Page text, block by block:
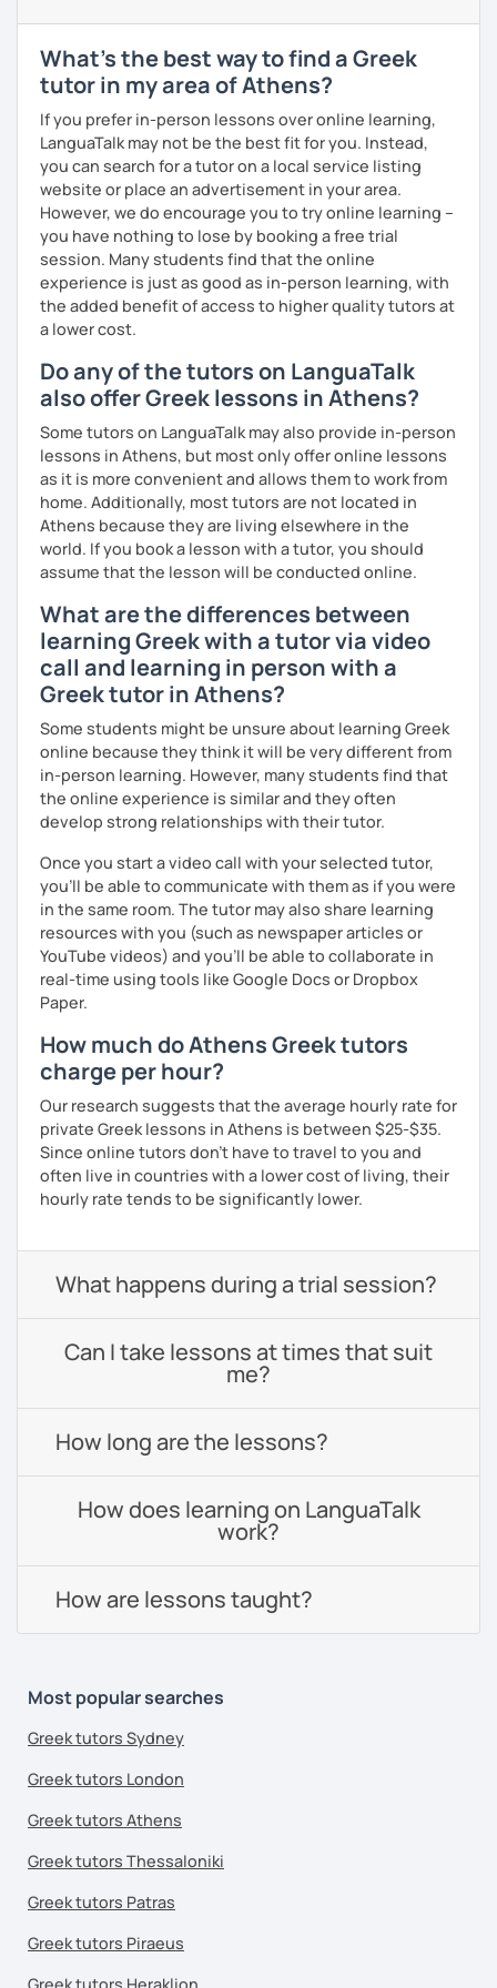
What's the best way to find a Greek
tutor in my area of Athens?
If you prefer in-person lessons over online learning,
LanguaTalk may not be the best fit for you. Instead,
you can search for a tutor on a local service listing
website or place an advertisement in your area.
However, we do encourage you to try online learning –
you have nothing to lose by booking a free trial
session. Many students find that the online
experience is just as good as in-person learning, with
the added benefit of access to higher quality tutors at
a lower cost.
Do any of the tutors on LanguaTalk
also offer Greek lessons in Athens?
Some tutors on LanguaTalk may also provide in-person
lessons in Athens, but most only offer online lessons
as it is more convenient and allows them to work from
home. Additionally, most tutors are not located in
Athens because they are living elsewhere in the
world. If you book a lesson with a tutor, you should
assume that the lesson will be conducted online.
What are the differences between
learning Greek with a tutor via video
call and learning in person with a
Greek tutor in Athens?
Some students might be unsure about learning Greek
online because they think it will be very different from
in-person learning. However, many students find that
the online experience is similar and they often
develop strong relationships with their tutor.
Once you start a video call with your selected tutor,
you'll be able to communicate with them as if you were
in the same room. The tutor may also share learning
resources with you (such as newspaper articles or
YouTube videos) and you'll be able to collaborate in
real-time using tools like Google Docs or Dropbox
Paper.
How much do Athens Greek tutors
charge per hour?
Our research suggests that the average hourly rate for
private Greek lessons in Athens is between $25-$35.
Since online tutors don't have to travel to you and
often live in countries with a lower cost of living, their
hourly rate tends to be significantly lower.
What happens during a trial session?
Can I take lessons at times that suit
me?
How long are the lessons?
How does learning on LanguaTalk
work?
How are lessons taught?
Most popular searches
Greek tutors Sydney
Greek tutors London
Greek tutors Athens
Greek tutors Thessaloniki
Greek tutors Patras
Greek tutors Piraeus